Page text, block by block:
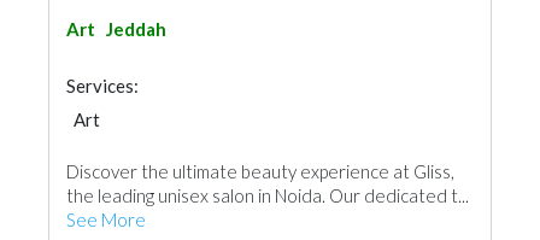
Art Jeddah
Services:
Art
Discover the ultimate beauty experience at Gliss,
the leading unisex salon in Noida. Our dedicated t...
See More